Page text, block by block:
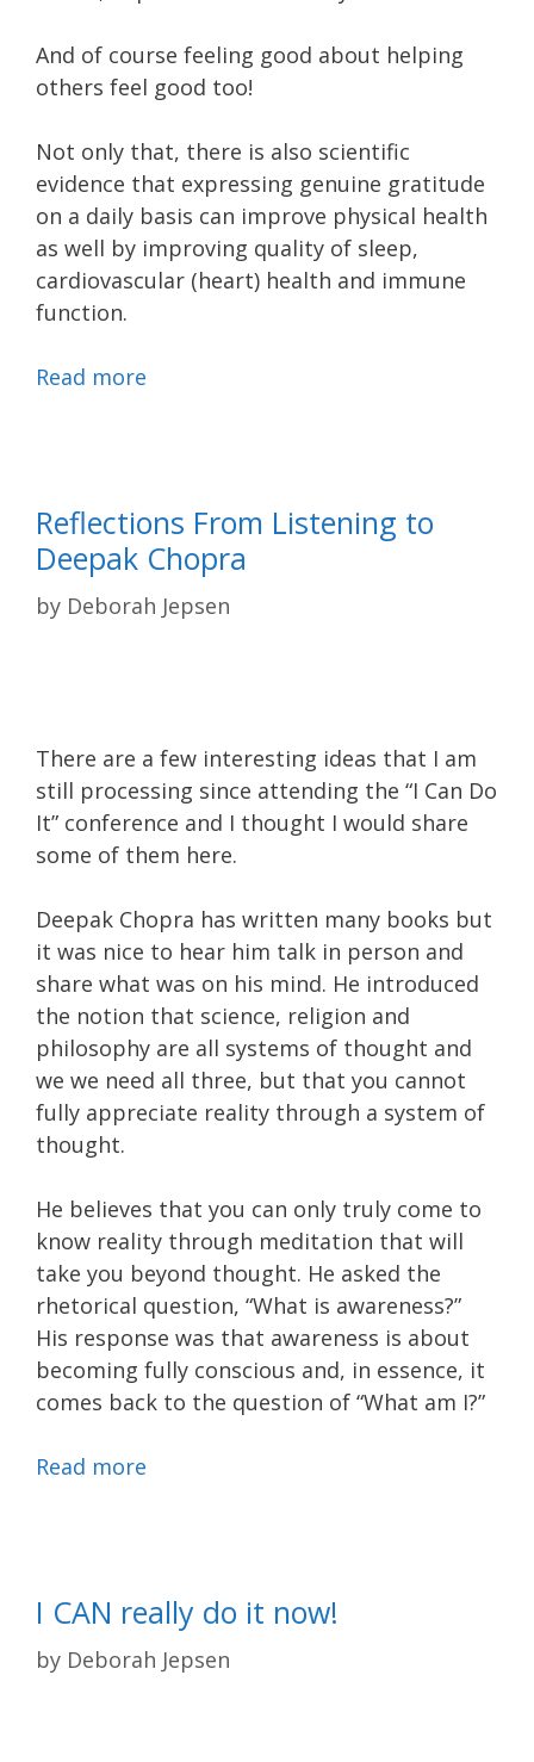
And of course feeling good about helping
others feel good too!
Not only that, there is also scientific
evidence that expressing genuine gratitude
on a daily basis can improve physical health
as well by improving quality of sleep,
cardiovascular (heart) health and immune
function.
Read more
Reflections From Listening to
Deepak Chopra
by Deborah Jepsen
There are a few interesting ideas that I am
still processing since attending the “I Can Do
It” conference and I thought I would share
some of them here.
Deepak Chopra has written many books but
it was nice to hear him talk in person and
share what was on his mind. He introduced
the notion that science, religion and
philosophy are all systems of thought and
we we need all three, but that you cannot
fully appreciate reality through a system of
thought.
He believes that you can only truly come to
know reality through meditation that will
take you beyond thought. He asked the
rhetorical question, “What is awareness?”
His response was that awareness is about
becoming fully conscious and, in essence, it
comes back to the question of “What am I?”
Read more
I CAN really do it now!
by Deborah Jepsen